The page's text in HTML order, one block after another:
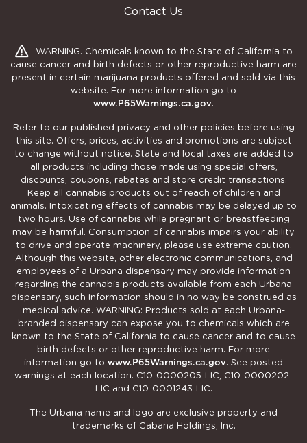
Contact Us
WARNING. Chemicals known to the State of California to
cause cancer and birth defects or other reproductive harm are
present in certain marijuana products offered and sold via this
website. For more information go to
www.P65Warnings.ca.gov.
Refer to our published privacy and other policies before using
this site. Offers, prices, activities and promotions are subject
to change without notice. State and local taxes are added to
all products including those made using special offers,
discounts, coupons, rebates and store credit transactions.
Keep all cannabis products out of reach of children and
animals. Intoxicating effects of cannabis may be delayed up to
two hours. Use of cannabis while pregnant or breastfeeding
may be harmful. Consumption of cannabis impairs your ability
to drive and operate machinery, please use extreme caution.
Although this website, other electronic communications, and
employees of a Urbana dispensary may provide information
regarding the cannabis products available from each Urbana
dispensary, such Information should in no way be construed as
medical advice. WARNING: Products sold at each Urbana-
branded dispensary can expose you to chemicals which are
known to the State of California to cause cancer and to cause
birth defects or other reproductive harm. For more
information go to www.P65Warnings.ca.gov. See posted
warnings at each location. C10-0000205-LIC, C10-0000202-
LIC and C10-0001243-LIC.
The Urbana name and logo are exclusive property and
trademarks of Cabana Holdings, Inc.